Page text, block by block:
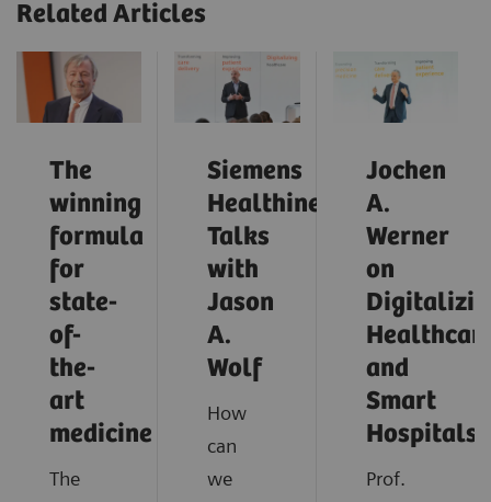
Related Articles
The
winning
formula
for
state-
of-
the-
art
medicine
The
Siemens
Healthineers
Talks
with
Jason
A.
Wolf
How
can
we
Jochen
A.
Werner
on
and
Smart
Hospitals
Prof.